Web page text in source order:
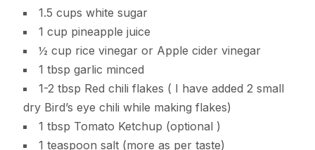
1.5 cups white sugar
1 cup pineapple juice
½ cup rice vinegar or Apple cider vinegar
1 tbsp garlic minced
1-2 tbsp Red chili flakes ( I have added 2 small
dry Bird’s eye chili while making flakes)
1 tbsp Tomato Ketchup (optional )
1 teaspoon salt (more as per taste)